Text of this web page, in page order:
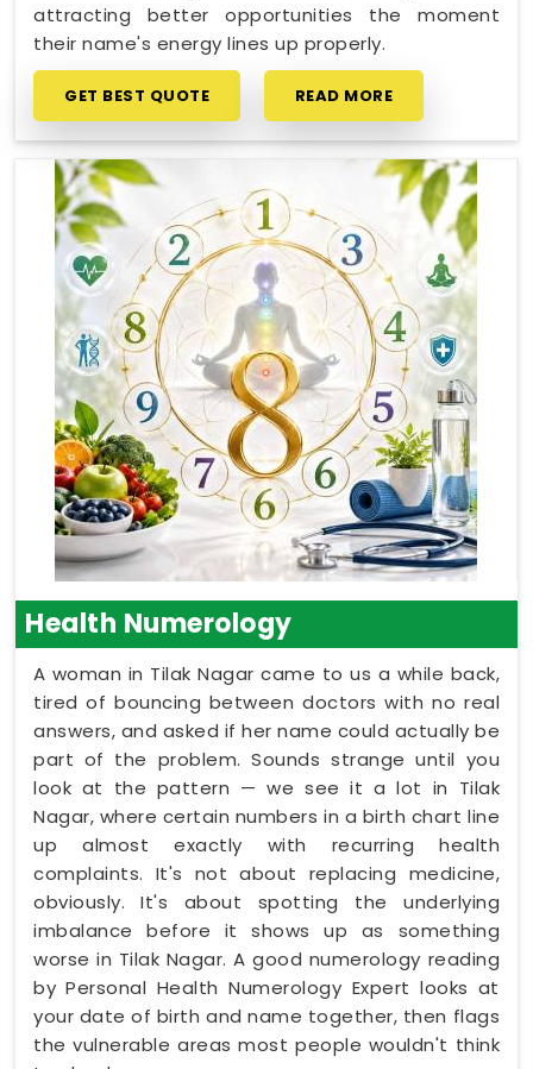
attracting better opportunities the moment
their name's energy lines up properly.
GET BEST QUOTE READ MORE
Health Numerology
A woman in Tilak Nagar came to us a while back,
tired of bouncing between doctors with no real
answers, and asked if her name could actually be
part of the problem. Sounds strange until you
look at the pattern — we see it a lot in Tilak
Nagar, where certain numbers in a birth chart line
up almost exactly with recurring health
complaints. It's not about replacing medicine,
obviously. It's about spotting the underlying
imbalance before it shows up as something
worse in Tilak Nagar. A good numerology reading
by Personal Health Numerology Expert looks at
your date of birth and name together, then flags
the vulnerable areas most people wouldn't think